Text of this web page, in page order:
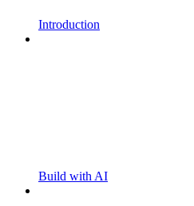
Introduction
Build with AI